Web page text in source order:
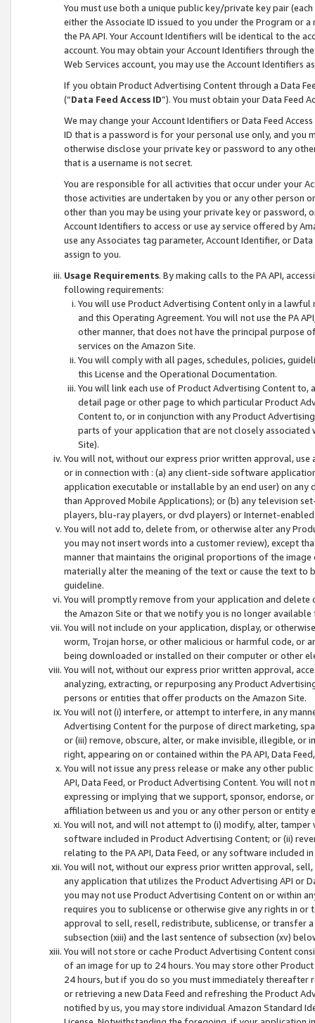
You must use both a unique public key/private key pair (each
either the Associate ID issued to you under the Program or
the PA API. Your Account Identifiers will be identical to the
account. You may obtain your Account Identifiers through
Web Services account, you may use the Account Identifiers
If you obtain Product Advertising Content through a Data
(“Data Feed Access ID”). You must obtain your Data Feed
We may change your Account Identifiers or Data Feed
ID that is a password is for your personal use only, and you
otherwise disclose your private key or password to any
that is a username is not secret.
You are responsible for all activities that occur under your
those activities are undertaken by you or any other person
other than you may be using your private key or
Account Identifiers to access or use ay service offered by
use any Associates tag parameter, Account Identifier, or
assign to you.
Usage Requirements. By making calls to the PA API,
following requirements:
You will use Product Advertising Content only in a
and this Operating Agreement. You will not use the PA
other manner, that does not have the principal purpose
services on the Amazon Site.
You will comply with all pages, schedules, policies,
this License and the Operational Documentation.
You will link each use of Product Advertising Content
detail page or other page to which particular Product
Content to, or in conjunction with any Product
parts of your application that are not closely associated
Site).
You will not, without our express prior written approval,
or in connection with : (a) any client-side software
application executable or installable by an end user) on
than Approved Mobile Applications); or (b) any television
players, blu-ray players, or dvd players) or Internet-enabled
You will not add to, delete from, or otherwise alter any
you may not insert words into a customer review), except
manner that maintains the original proportions of the
materially alter the meaning of the text or cause the text
guideline.
You will promptly remove from your application and
the Amazon Site or that we notify you is no longer available
You will not include on your application, display, or
worm, Trojan horse, or other malicious or harmful code, or
being downloaded or installed on their computer or other
You will not, without our express prior written approval,
analyzing, extracting, or repurposing any Product
persons or entities that offer products on the Amazon Site.
You will not (i) interfere, or attempt to interfere, in any
Advertising Content for the purpose of direct marketing,
or (iii) remove, obscure, alter, or make invisible, illegible,
right, appearing on or contained within the PA API, Data
You will not issue any press release or make any other
API, Data Feed, or Product Advertising Content. You will
expressing or implying that we support, sponsor, endorse,
affiliation between us and you or any other person or entity
You will not, and will not attempt to (i) modify, alter,
software included in Product Advertising Content; or (ii)
relating to the PA API, Data Feed, or any software included
You will not, without our express prior written approval,
any application that utilizes the Product Advertising API or
you may not use Product Advertising Content on or within
requires you to sublicense or otherwise give any rights in
approval to sell, resell, redistribute, sublicense, or transfer
subsection (xiii) and the last sentence of subsection (xv)
You will not store or cache Product Advertising Content
of an image for up to 24 hours. You may store other
24 hours, but if you do so you must immediately thereafter
or retrieving a new Data Feed and refreshing the Product
notified by us, you may store individual Amazon Standard